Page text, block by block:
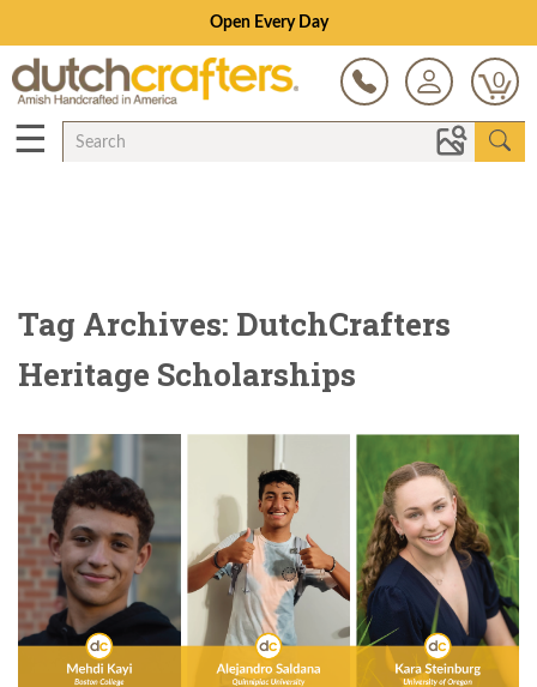
Open Every Day
0
☰
Tag Archives: DutchCrafters
Heritage Scholarships